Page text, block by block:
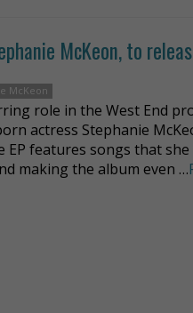
McKeon, to
McKeon
role in the West End
actress Stephanie
EP features songs that
making the album even …